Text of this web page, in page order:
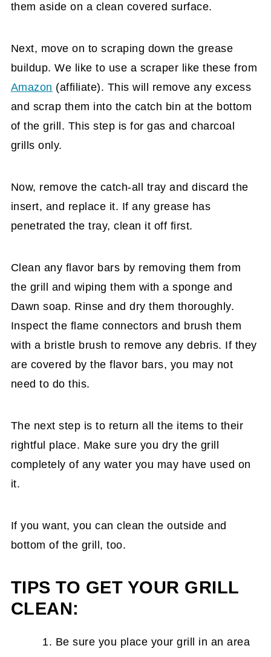
them aside on a clean covered surface.
Next, move on to scraping down the grease
buildup. We like to use a scraper like these from
Amazon (affiliate). This will remove any excess
and scrap them into the catch bin at the bottom
of the grill. This step is for gas and charcoal
grills only.
Now, remove the catch-all tray and discard the
insert, and replace it. If any grease has
penetrated the tray, clean it off first.
Clean any flavor bars by removing them from
the grill and wiping them with a sponge and
Dawn soap. Rinse and dry them thoroughly.
Inspect the flame connectors and brush them
with a bristle brush to remove any debris. If they
are covered by the flavor bars, you may not
need to do this.
The next step is to return all the items to their
rightful place. Make sure you dry the grill
completely of any water you may have used on
it.
If you want, you can clean the outside and
bottom of the grill, too.
TIPS TO GET YOUR GRILL
CLEAN:
Be sure you place your grill in an area